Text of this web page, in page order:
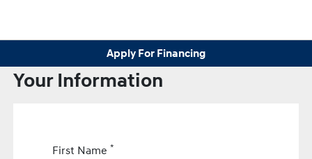
Apply For Financing
Your Information
First Name *